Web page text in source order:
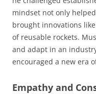
mindset not only
brought innovations
of reusable rockets.
and adapt in an
encouraged a new era
Empathy and